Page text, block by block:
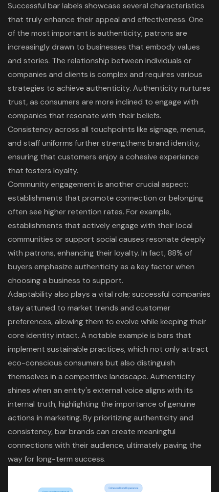
Successful bar labels showcase several characteristics
that truly enhance their appeal and effectiveness. One
of the most important is authenticity; patrons are
increasingly drawn to businesses that embody values
and stories. The relationship between individuals or
companies and clients is complex and requires various
strategies to achieve authenticity. Authenticity nurtures
trust, as consumers are more inclined to engage with
companies that resonate with their beliefs.
Consistency across all touchpoints like signage, menus,
and staff uniforms further strengthens brand identity,
ensuring that customers enjoy a cohesive experience
that fosters loyalty.
Community engagement is another crucial aspect;
establishments that promote connection or belonging
often see higher retention rates. For example,
establishments that actively engage with their local
communities or support social causes resonate deeply
with patrons, enhancing their loyalty. In fact, 88% of
buyers emphasize authenticity as a key factor when
choosing a business to support.
Adaptability also plays a vital role; successful companies
stay attuned to market trends and customer
preferences, allowing them to evolve while keeping their
core identity intact. A notable example is bars that
implement sustainable practices, which not only attract
eco-conscious consumers but also distinguish
themselves in a competitive landscape. Authenticity
shines when an entity's external voice aligns with its
internal truth, highlighting the importance of genuine
actions in marketing. By prioritizing authenticity and
consistency, bar brands can create meaningful
connections with their audience, ultimately paving the
way forlong-term success.